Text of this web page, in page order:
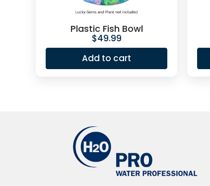
Plastic Fish Bowl
$49.99
Add to cart